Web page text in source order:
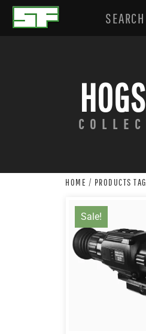
HOME / PRODUCTS
Sale!